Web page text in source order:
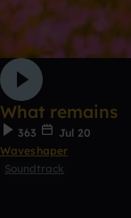
What remains
363
Jul 20
Waveshaper
Soundtrack